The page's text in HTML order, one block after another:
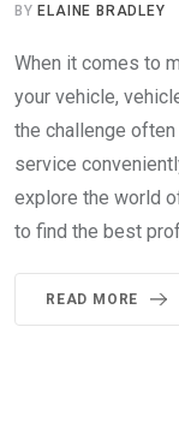
BY ELAINE BRADLEY
When it comes to
your vehicle,
the challenge
service
explore the world
to find the best
READ MORE